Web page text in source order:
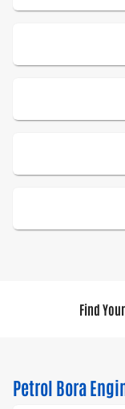
Find
Petrol Bora